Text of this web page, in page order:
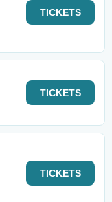
TICKETS
TICKETS
TICKETS